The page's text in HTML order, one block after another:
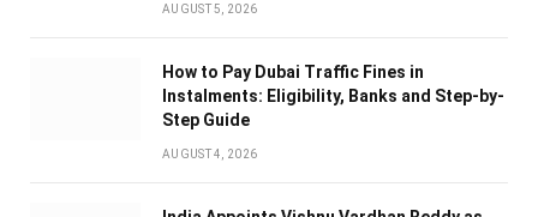
AUGUST 5, 2026
How to Pay Dubai Traffic Fines in
Instalments: Eligibility, Banks and Step-by-
Step Guide
AUGUST 4, 2026